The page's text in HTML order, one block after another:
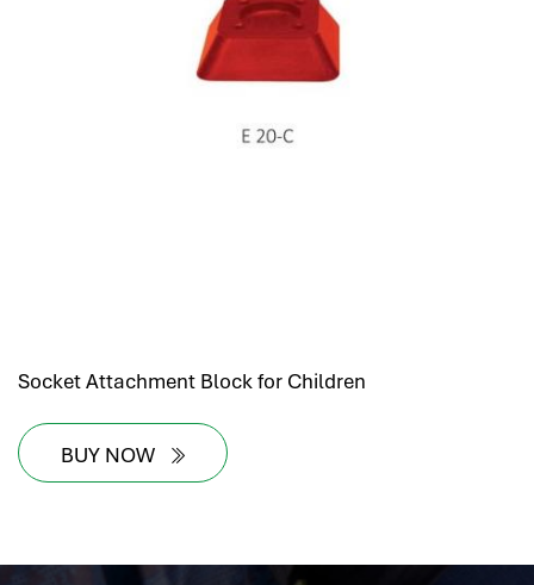
Socket Attachment Block for Children
BUY NOW